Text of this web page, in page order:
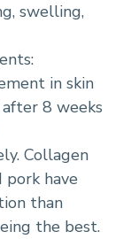
swelling,
in skin
8 weeks
Collagen
pork have
than
the best.